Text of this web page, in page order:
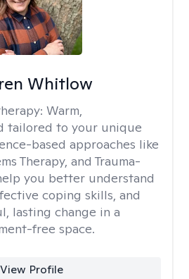
Whitlow
Warm,
tailored to your unique
based approaches like
Therapy, and Trauma-
you better understand
coping skills, and
lasting change in a
free space.
View Profile